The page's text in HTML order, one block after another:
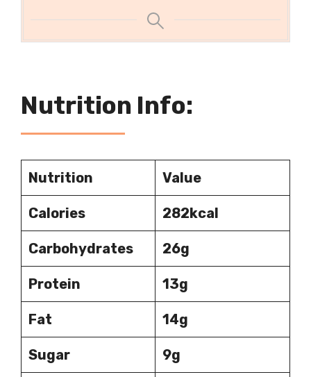
Nutrition Info:
Nutrition Value
Calories 282kcal
Carbohydrates 26g
Protein 13g
Fat 14g
Sugar 9g